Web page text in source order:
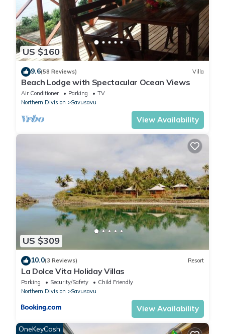
US $160
9.6(58 Reviews) Villa
Beach Lodge with Spectacular Ocean Views
Air Conditioner Parking
TV
Northern Division
Savusavu
View Availability
US $309
10.0(3 Reviews) Resort
La Dolce Vita Holiday Villas
Parking Security/Safety
Child Friendly
Northern Division
Savusavu
View Availability
OneKeyCash